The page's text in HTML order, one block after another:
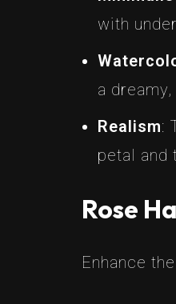
with
a
Realism:
petal and
Rose
Enhance